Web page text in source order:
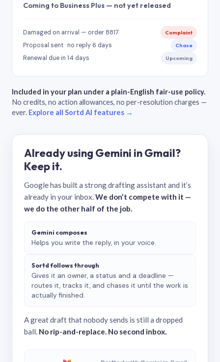
Coming to Business Plus — not yet released
Damaged on arrival — order 8817 Complaint
Proposal sent · no reply 6 days Chase
Renewal due in 14 days Upcoming
Included in your plan under a plain-English fair-use policy.
No credits, no action allowances, no per-resolution charges —
ever. Explore all Sortd AI features →
Already using Gemini in Gmail?
Keep it.
Google has built a strong drafting assistant and it’s
already in your inbox.We don’t compete with it —
we do the other half of the job.
Gemini composes
Helps you write the reply, in your voice.
Sortd follows through
Gives it an owner, a status and a deadline —
routes it, tracks it, and chases it until the work is
actually finished.
A great draft that nobody sends is still a dropped
ball. No rip-and-replace. No second inbox.